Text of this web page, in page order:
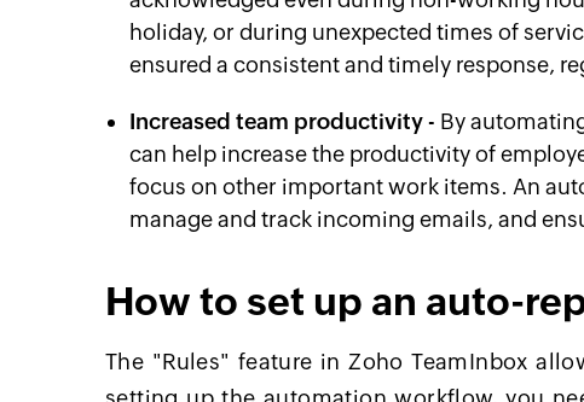
holiday, or during unexpected times of
ensured a consistent and timely response,
Increased team productivity- By
can help increase the productivity of
focus on other important work items. An
manage and track incoming emails, and
How to set up an auto-
The "Rules" feature in Zoho TeamInbox